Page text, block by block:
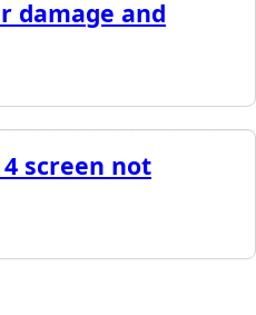
damage and
screen not